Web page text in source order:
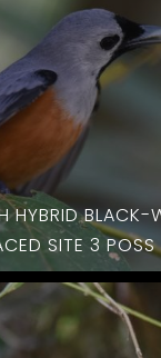
HYBRID BLACK-
SITE 3 POSS